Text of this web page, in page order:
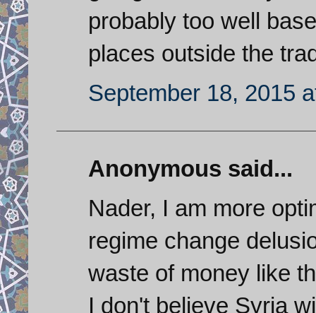
probably too well
places outside the
September 18, 2015
Anonymous said...
Nader, I am more
regime change
waste of money like
I don't believe Syria